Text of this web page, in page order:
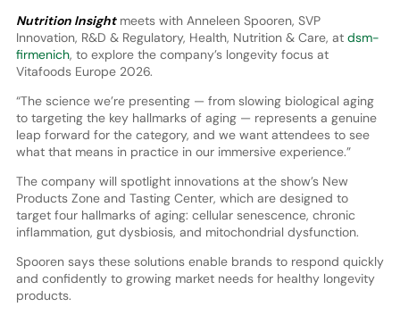
Nutrition Insightmeets with Anneleen Spooren, SVP
Innovation, R&D & Regulatory, Health, Nutrition & Care, at dsm-
firmenich, to explore the company’s longevity focus at
Vitafoods Europe 2026.
“The science we’re presenting — from slowing biological aging
to targeting the key hallmarks of aging — represents a genuine
leap forward for the category, and we want attendees to see
what that means in practice in our immersive experience.”
The company will spotlight innovations at the show’s New
Products Zone and Tasting Center, which are designed to
target four hallmarks of aging: cellular senescence, chronic
inflammation, gut dysbiosis, and mitochondrial dysfunction.
Spooren says these solutions enable brands to respond quickly
and confidently to growing market needs for healthy longevity
products.